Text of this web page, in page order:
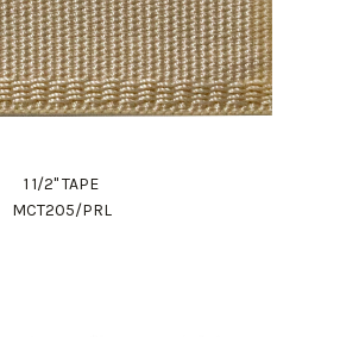
1 1/2" TAPE
MCT205/PRL